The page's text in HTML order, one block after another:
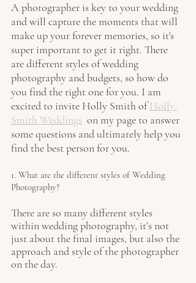
A photographer is key to your wedding
and will capture the moments that will
make up your forever memories, so it's
super important to get it right. There
are different styles of wedding
photography and budgets, so how do
you find the right one for you. I am
excited to invite Holly Smith of Holly
Smith Weddings
  on my page to answer
some questions and ultimately help you
find the best person for you.
1. What are the different styles of Wedding
Photography?
There are so many different styles
within wedding photography, it’s not
just about the final images, but also the
approach and style of the photographer
on the day.